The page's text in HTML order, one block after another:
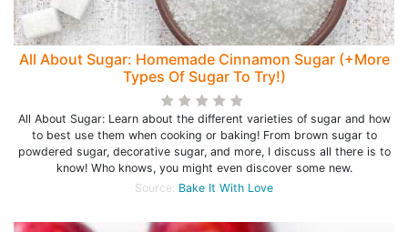
All About Sugar: Homemade Cinnamon Sugar (+More
Types Of Sugar To Try!)
All About Sugar: Learn about the different varieties of sugar and how
to best use them when cooking or baking! From brown sugar to
powdered sugar, decorative sugar, and more, I discuss all there is to
know! Who knows, you might even discover some new.
Source: Bake It With Love